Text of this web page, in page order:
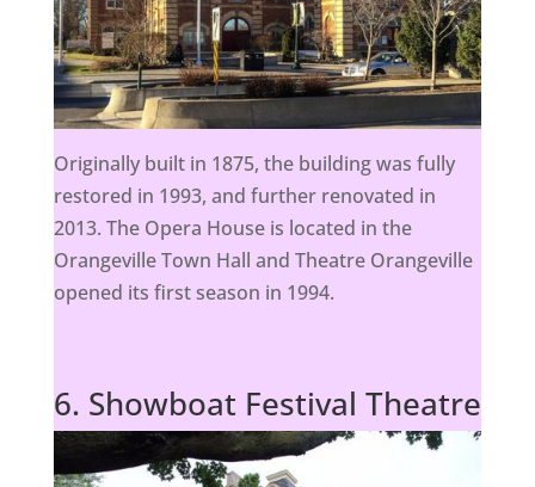
Originally built in 1875, the building was fully
restored in 1993, and further renovated in
2013. The Opera House is located in the
Orangeville Town Hall and Theatre Orangeville
opened its first season in 1994.
6. Showboat Festival Theatre